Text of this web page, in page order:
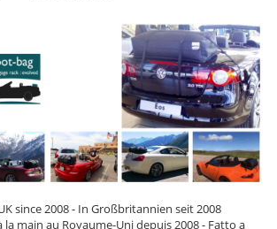
since 2008 - In Großbritannien seit 2008
main au Royaume-Uni depuis 2008 - Fatto a